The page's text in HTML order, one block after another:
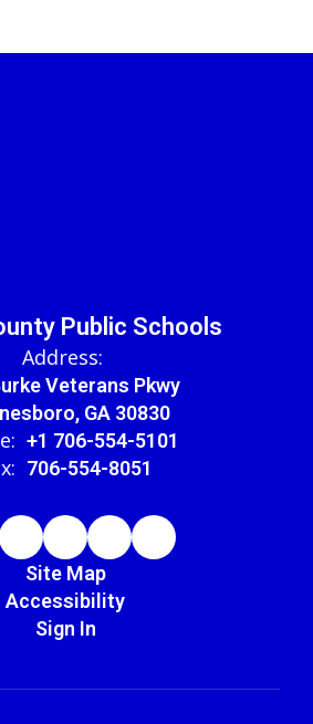
Public Schools
Address:
Veterans Pkwy
GA 30830
+1 706-554-5101
706-554-8051
Site Map
Accessibility
Sign In